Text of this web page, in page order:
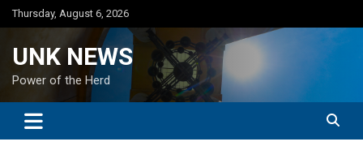
Skip
to
Thursday, August 6, 2026
UNK NEWS
Power of the Herd